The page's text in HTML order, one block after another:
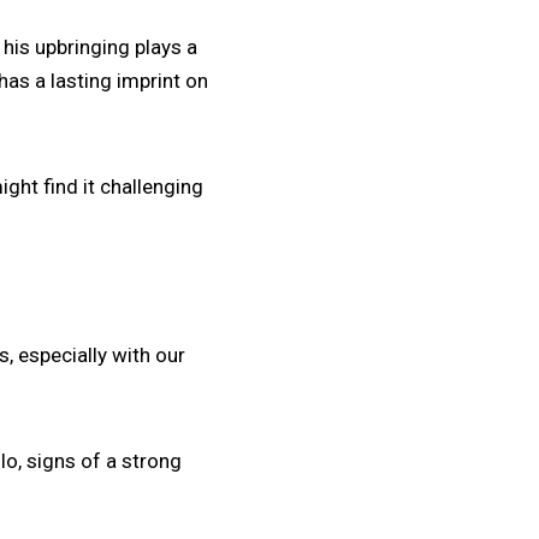
upbringing plays a
a lasting imprint on
find it challenging
especially with our
signs of a strong